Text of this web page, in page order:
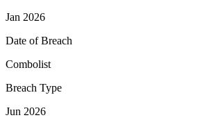
Jan 2026
Date of Breach
Combolist
Breach Type
Jun 2026